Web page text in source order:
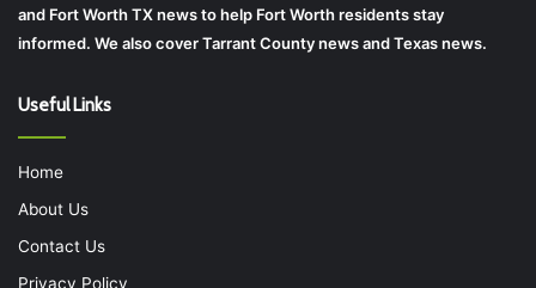
and Fort Worth TX news to help Fort Worth residents stay
informed. We also cover Tarrant County news and Texas news.
Useful Links
Home
About Us
Contact Us
Privacy Policy